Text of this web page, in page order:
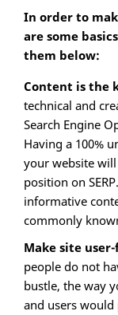
In order to
are some
them below:
Content is the
technical and
Search Engine
Having a 100%
your website
position on
informative
commonly
Make site
people do not
bustle, the way
and users